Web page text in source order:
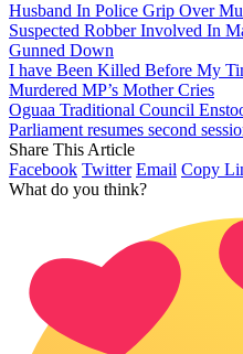
Husband In Police Grip Over
Suspected Robber Involved In
Gunned Down
I have Been Killed Before My
Murdered MP’s Mother Cries
Oguaa Traditional Council
Parliament resumes second
Share This Article
Facebook Twitter Email Copy
What do you think?